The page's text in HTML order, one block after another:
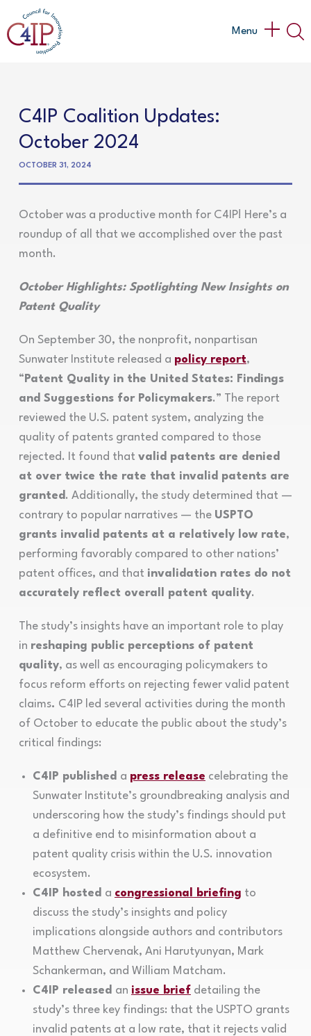
to
content
Main
Menu
C4IP Coalition Updates:
October 2024
OCTOBER 31, 2024
October was a productive month for C4IP! Here’s a
roundup of all that we accomplished over the past
month.
October Highlights: Spotlighting New Insights on
Patent Quality
On September 30, the nonprofit, nonpartisan
Sunwater Institute released a policy report,
“ Patent Quality in the United States: Findings
and Suggestions for Policymakers.” The report
reviewed the U.S. patent system, analyzing the
quality of patents granted compared to those
rejected. It found that valid patents are denied
at over twice the rate that invalid patents are
granted . Additionally, the study determined that —
contrary to popular narratives — the USPTO
grants invalid patents at a relatively low rate,
performing favorably compared to other nations’
patent offices, and that invalidation rates do not
accurately reflect overall patent quality.
The study’s insights have an important role to play
in reshaping public perceptions of patent
quality, as well as encouraging policymakers to
focus reform efforts on rejecting fewer valid patent
claims. C4IP led several activities during the month
of October to educate the public about the study’s
critical findings:
C4IP published a press release celebrating the
Sunwater Institute’s groundbreaking analysis and
underscoring how the study’s findings should put
a definitive end to misinformation about a
patent quality crisis within the U.S. innovation
ecosystem.
C4IP hosted a congressional briefing to
discuss the study’s insights and policy
implications alongside authors and contributors
Matthew Chervenak, Ani Harutyunyan, Mark
Schankerman, and William Matcham.
C4IP released an issue brief detailing the
study’s three key findings: that the USPTO grants
invalid patents at a low rate, that it rejects valid